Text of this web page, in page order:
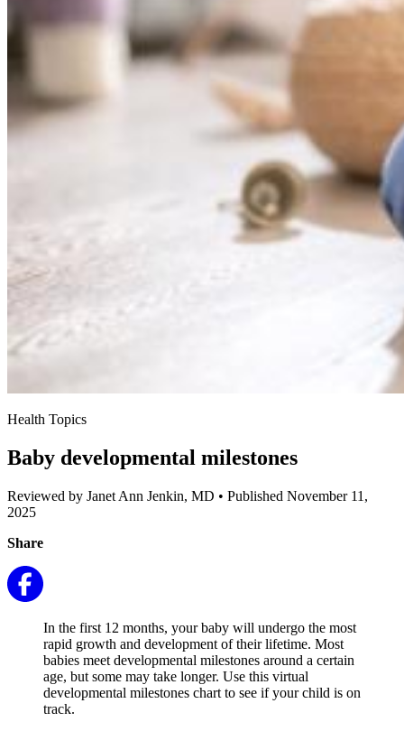
Health Topics
Baby developmental milestones
Reviewed by Janet Ann Jenkin, MD • Published November 11,
2025
Share
In the first 12 months, your baby will undergo the most
rapid growth and development of their lifetime. Most
babies meet developmental milestones around a certain
age, but some may take longer. Use this virtual
developmental milestones chart to see if your child is on
track.